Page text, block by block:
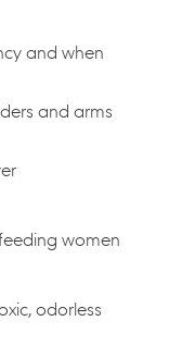
and when
and arms
women
odorless